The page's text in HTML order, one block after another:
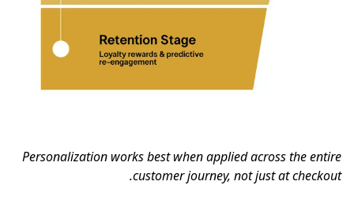
Personalization works best when applied across the entire
customer journey, not just at checkout.